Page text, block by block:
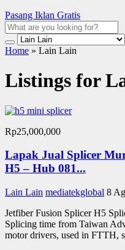
Pasang Iklan Gratis
Home » Lain Lain
Listings for
Rp25,000,000
Lapak Jual Splicer
H5 – Hub 081...
Lain Lain mediatekglobal 8
Jetfiber Fusion Splicer H5
Splicing time from Taiwan
motor drivers, used in FTTH,